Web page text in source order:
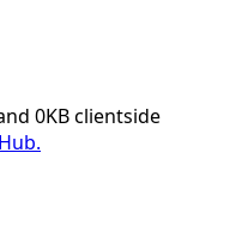
0KB clientside